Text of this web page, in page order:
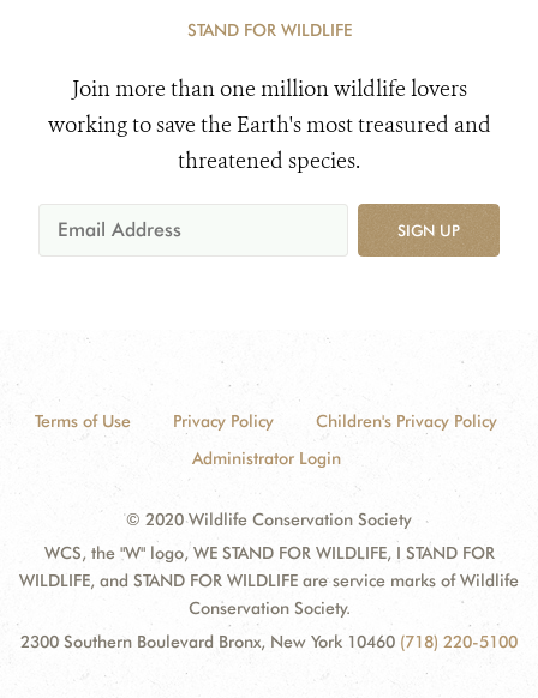
STAND FOR WILDLIFE
Join more than one million wildlife lovers
working to save the Earth's most treasured and
threatened species.
SIGN UP
Terms of Use Privacy Policy
Children's Privacy Policy
Administrator Login
© 2020 Wildlife Conservation Society
WCS, the "W" logo, WE STAND FOR WILDLIFE, I STAND FOR
WILDLIFE, and STAND FOR WILDLIFE are service marks of Wildlife
Conservation Society.
2300 Southern Boulevard Bronx, New York 10460 (718) 220-5100